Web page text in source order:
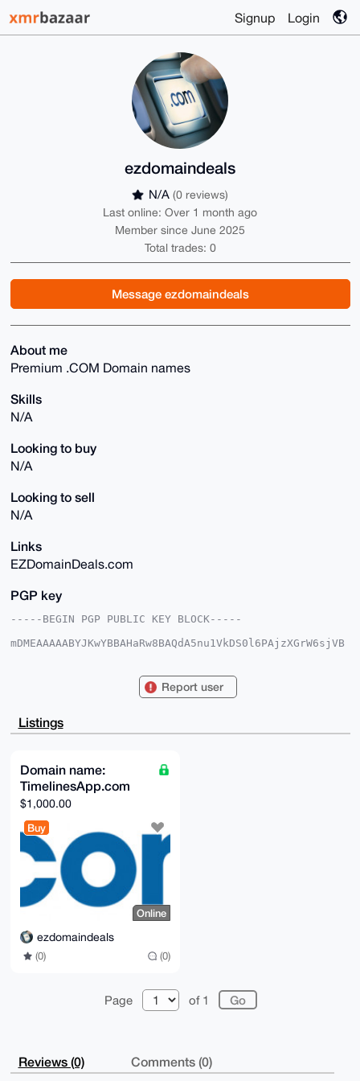
Signup Login
ezdomaindeals
N/A (0 reviews)
Last online: Over 1 month ago
Member since June 2025
Total trades: 0
Message ezdomaindeals
About me
Premium .COM Domain names
Skills
N/A
Looking to buy
N/A
Looking to sell
N/A
Links
EZDomainDeals.com
PGP key
-----BEGIN PGP PUBLIC KEY BLOCK-----
mDMEAAAAABYJKwYBBAHaRw8BAQdA5nu1VkDS0l6PAjzXGrW6sjVB
7jMjxFGQJNO7wm7FmCZZtdcFAgAAAAACGwMFCwkIBwIDIgIBBhUK
Ah4HAheAAAoJEMJuxZgmWbXXfOMA/1I2DTiFGOYiqQnIlJ0NrO4H
bhs/5L0qVXtd
CisGAQQBl1UBBQEBB0AZGpjbhkB2/RnIfA0ePXxyZPXMi5Kwgs5C
k1mG/uEdWQMB
CAeIeAQYFgoAIBYhBKG7z+4zI8RRkCTTu8JuxZgmWbXXBQIAAAAA
AhsMAAoJEMJu
xZgmWbXXyEcA/isC4qtCPDlHkmO4n1sNWHtcm7ehmdxl2U54fpyN
X85jAP47DiFl
UlZyafefXmFMbYdVU7trtYkx0z82CPh6j6GyAQ==
=v1Wm
-----END PGP PUBLIC KEY BLOCK-----
Report user
Listings
Domain name:
TimelinesApp.com
$1,000.00
Buy
Online
ezdomaindeals
(0) (0)
Page of 1
Reviews (0) Comments (0)